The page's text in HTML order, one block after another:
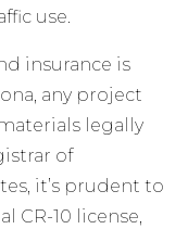
use.
insurance is
any project
legally
of
it’s prudent to
CR-10 license,